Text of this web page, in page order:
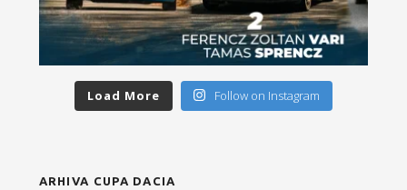
Load More Follow on Instagram
ARHIVA CUPA DACIA